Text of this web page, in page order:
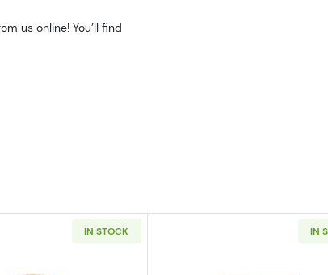
us online! You’ll find
IN STOCK IN